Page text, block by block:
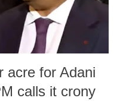
acre for Adani
calls it crony